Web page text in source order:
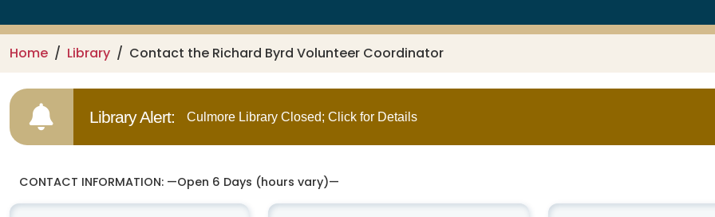
Home Library Contact the Richard Byrd Volunteer Coordinator
Library Alert: Culmore Library Closed; Click for Details
CONTACT INFORMATION: —Open 6 Days (hours vary)—